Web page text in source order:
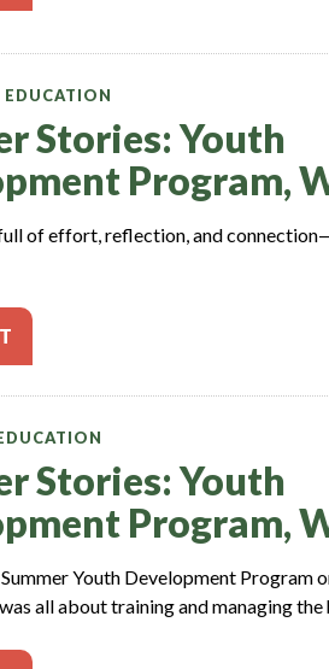
EDUCATION
Stories: Youth
Program,
of effort, reflection, and
Stories: Youth
Program,
Youth Development Program
all about training and managing the